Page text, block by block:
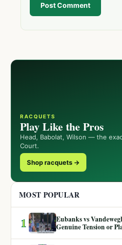
Post Comment
RACQUETS
Play Like the Pros
Head, Babolat, Wilson — the
Court.
Shop racquets →
MOST POPULAR
1
Eubanks vs
Genuine Tension or